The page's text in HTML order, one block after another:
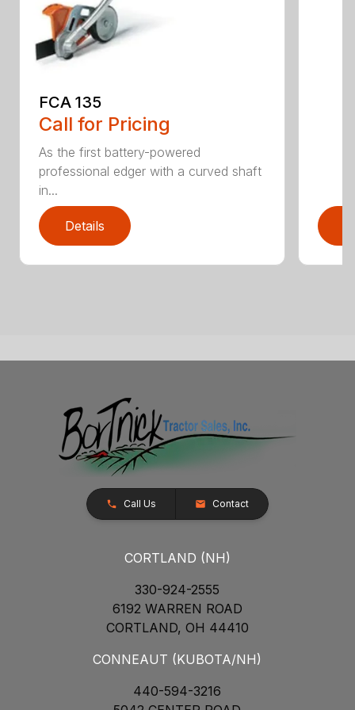
FCA 135
Call for Pricing
As the first battery-powered
professional edger with a curved shaft
in...
Details
Call Us Contact
CORTLAND (NH)
330-924-2555
6192 WARREN ROAD
CORTLAND, OH 44410
CONNEAUT (KUBOTA/NH)
440-594-3216